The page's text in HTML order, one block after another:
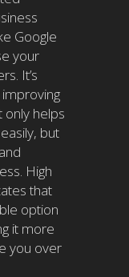
Google
your
It’s
only helps
but
High
that
option
it more
you over